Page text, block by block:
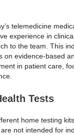
telemedicine
experience in
to the team. This
on evidence-based
in patient care,
Tests
home testing
not intended for